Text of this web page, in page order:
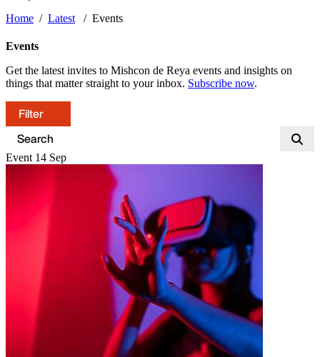
Home Latest Events
Events
Get the latest invites to Mishcon de Reya events and insights on
things that matter straight to your inbox. Subscribe now.
Filter
Event 14 Sep